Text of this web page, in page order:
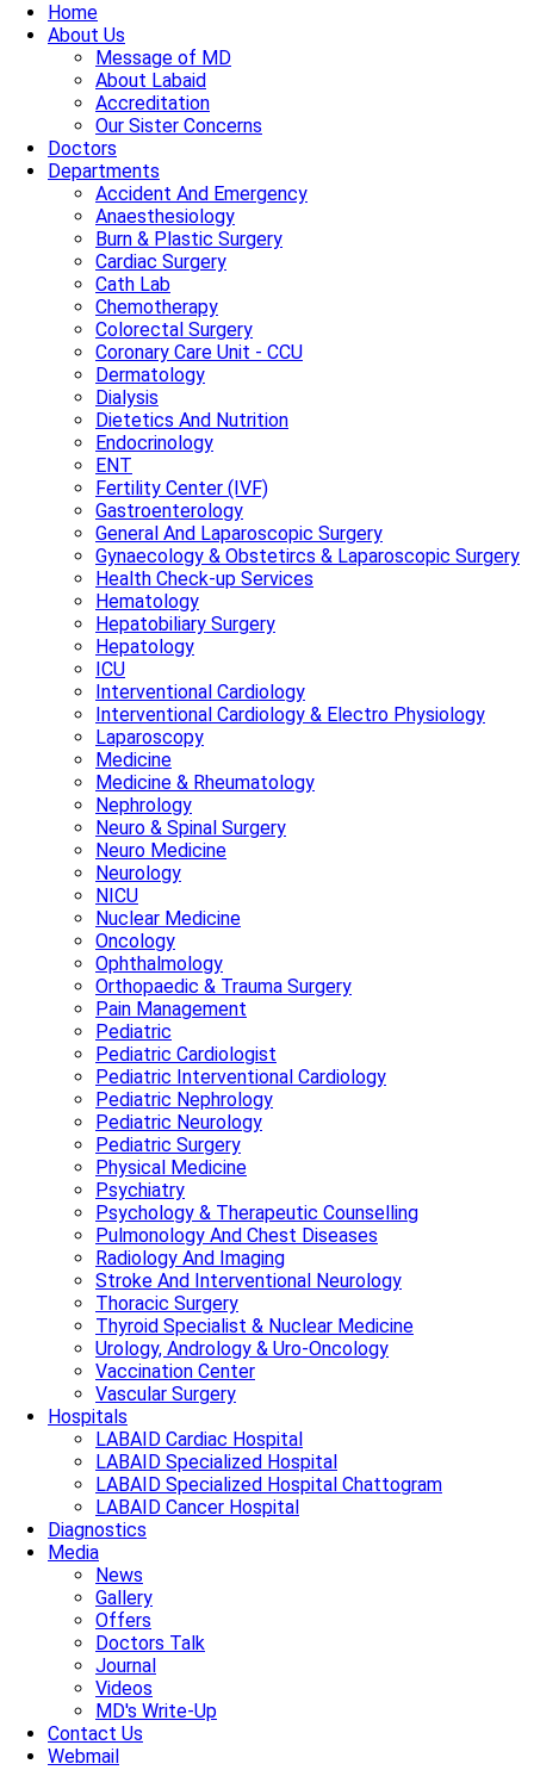
Home
About Us
Message of MD
About Labaid
Accreditation
Our Sister Concerns
Doctors
Departments
Accident And Emergency
Anaesthesiology
Burn & Plastic Surgery
Cardiac Surgery
Cath Lab
Chemotherapy
Colorectal Surgery
Coronary Care Unit - CCU
Dermatology
Dialysis
Dietetics And Nutrition
Endocrinology
ENT
Fertility Center (IVF)
Gastroenterology
General And Laparoscopic Surgery
Gynaecology & Obstetircs & Laparoscopic Surgery
Health Check-up Services
Hematology
Hepatobiliary Surgery
Hepatology
ICU
Interventional Cardiology
Interventional Cardiology & Electro Physiology
Laparoscopy
Medicine
Medicine & Rheumatology
Nephrology
Neuro & Spinal Surgery
Neuro Medicine
Neurology
NICU
Nuclear Medicine
Oncology
Ophthalmology
Orthopaedic & Trauma Surgery
Pain Management
Pediatric
Pediatric Cardiologist
Pediatric Interventional Cardiology
Pediatric Nephrology
Pediatric Neurology
Pediatric Surgery
Physical Medicine
Psychiatry
Psychology & Therapeutic Counselling
Pulmonology And Chest Diseases
Radiology And Imaging
Stroke And Interventional Neurology
Thoracic Surgery
Thyroid Specialist & Nuclear Medicine
Urology, Andrology & Uro-Oncology
Vaccination Center
Vascular Surgery
Hospitals
LABAID Cardiac Hospital
LABAID Specialized Hospital
LABAID Specialized Hospital Chattogram
LABAID Cancer Hospital
Diagnostics
Media
News
Gallery
Offers
Doctors Talk
Journal
Videos
MD's Write-Up
Contact Us
Webmail